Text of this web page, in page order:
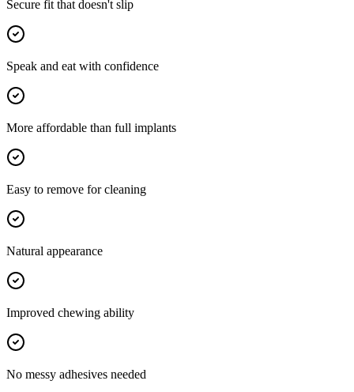
Secure fit that doesn't slip
Speak and eat with confidence
More affordable than full implants
Easy to remove for cleaning
Natural appearance
Improved chewing ability
No messy adhesives needed